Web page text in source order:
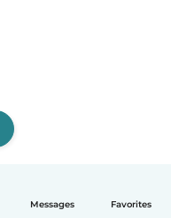
Messages Favorites